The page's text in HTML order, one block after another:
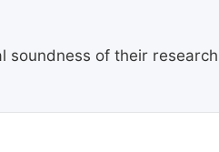
soundness of their